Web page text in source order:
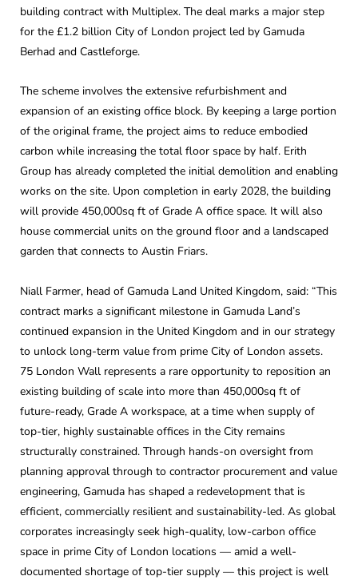
building contract with Multiplex. The deal marks a major step
for the £1.2 billion City of London project led by Gamuda
Berhad and Castleforge.
The scheme involves the extensive refurbishment and
expansion of an existing office block. By keeping a large portion
of the original frame, the project aims to reduce embodied
carbon while increasing the total floor space by half. Erith
Group has already completed the initial demolition and enabling
works on the site. Upon completion in early 2028, the building
will provide 450,000sq ft of Grade A office space. It will also
house commercial units on the ground floor and a landscaped
garden that connects to Austin Friars.
Niall Farmer, head of Gamuda Land United Kingdom, said: “This
contract marks a significant milestone in Gamuda Land’s
continued expansion in the United Kingdom and in our strategy
to unlock long-term value from prime City of London assets.
75 London Wall represents a rare opportunity to reposition an
existing building of scale into more than 450,000sq ft of
future-ready, Grade A workspace, at a time when supply of
top-tier, highly sustainable offices in the City remains
structurally constrained. Through hands-on oversight from
planning approval through to contractor procurement and value
engineering, Gamuda has shaped a redevelopment that is
efficient, commercially resilient and sustainability-led. As global
corporates increasingly seek high-quality, low-carbon office
space in prime City of London locations — amid a well-
documented shortage of top-tier supply — this project is well